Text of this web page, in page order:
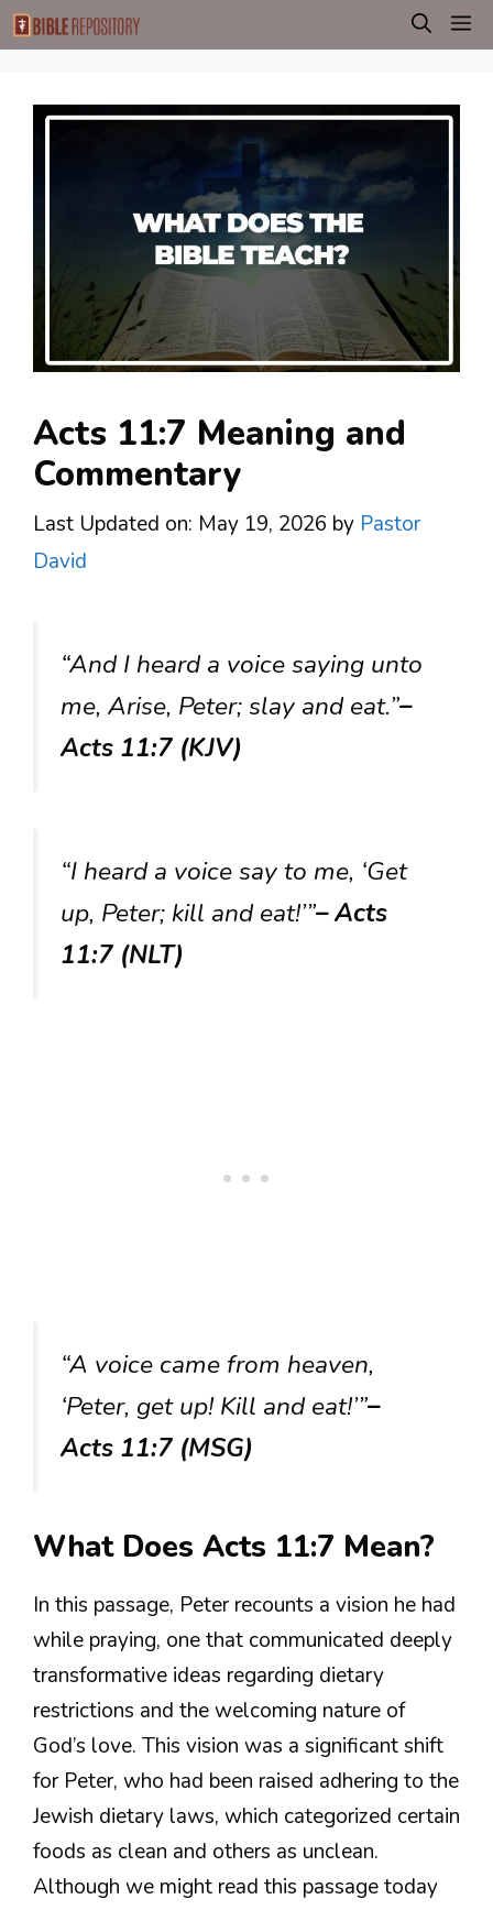
Skip
to
Acts 11:7 Meaning and
Commentary
Last Updated on: May 19, 2026 by Pastor
David
“And I heard a voice saying unto
me, Arise, Peter; slay and eat.”–
Acts 11:7 (KJV)
“I heard a voice say to me, ‘Get
up, Peter; kill and eat!’”– Acts
11:7 (NLT)
“A voice came from heaven,
‘Peter, get up! Kill and eat!’”–
Acts 11:7 (MSG)
What Does Acts 11:7 Mean?
In this passage, Peter recounts a vision he had
while praying, one that communicated deeply
transformative ideas regarding dietary
restrictions and the welcoming nature of
God’s love. This vision was a significant shift
for Peter, who had been raised adhering to the
Jewish dietary laws, which categorized certain
foods as clean and others as unclean.
Although we might read this passage today